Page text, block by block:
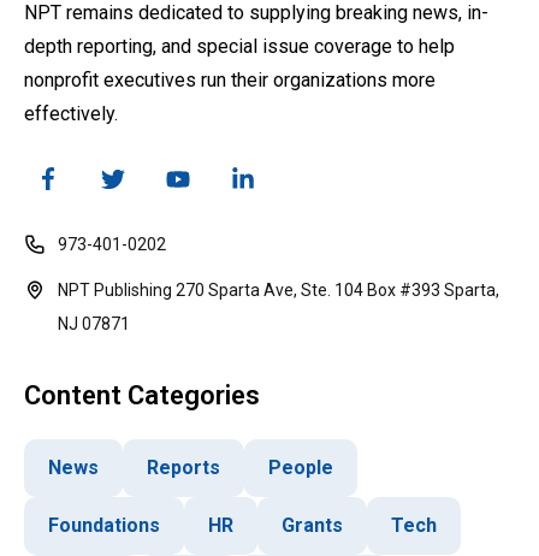
NPT remains dedicated to supplying breaking news, in-
depth reporting, and special issue coverage to help
nonprofit executives run their organizations more
effectively.
973-401-0202
NPT Publishing 270 Sparta Ave, Ste. 104 Box #393 Sparta,
NJ 07871
Content Categories
News Reports People
Foundations HR Grants Tech